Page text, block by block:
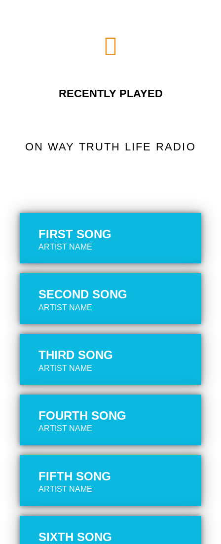
RECENTLY PLAYED
ON WAY TRUTH LIFE RADIO
FIRST SONG
ARTIST NAME
SECOND SONG
ARTIST NAME
THIRD SONG
ARTIST NAME
FOURTH SONG
ARTIST NAME
FIFTH SONG
ARTIST NAME
SIXTH SONG